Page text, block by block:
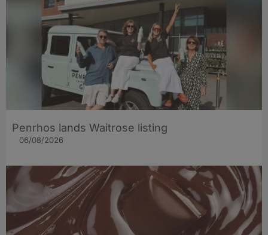
Penrhos lands Waitrose listing
06/08/2026